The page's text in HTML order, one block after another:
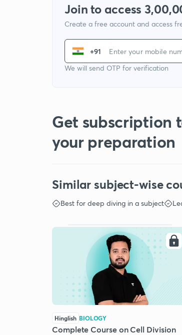
Join to access
Create a free account and access
+91
We will send OTP for verification
Get subscription
your preparation
Similar subject-wise
Best for deep diving in a subject
Hinglish BIOLOGY
Complete Course on Cell Division